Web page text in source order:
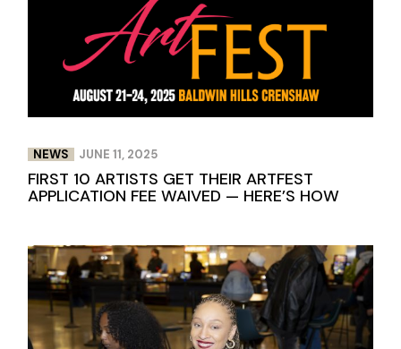
NEWS JUNE 11, 2025
FIRST 10 ARTISTS GET THEIR ARTFEST
APPLICATION FEE WAIVED — HERE’S HOW